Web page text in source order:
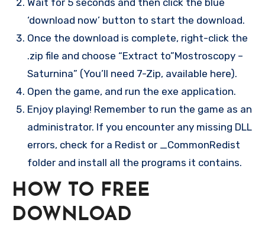
‘download now’ button to start the download.
Once the download is complete, right-click the
.zip file and choose “Extract to”Mostroscopy –
Saturnina” (You’ll need 7-Zip, available here).
Open the game, and run the exe application.
Enjoy playing! Remember to run the game as an
administrator. If you encounter any missing DLL
errors, check for a Redist or _CommonRedist
folder and install all the programs it contains.
HOW TO FREE
DOWNLOAD